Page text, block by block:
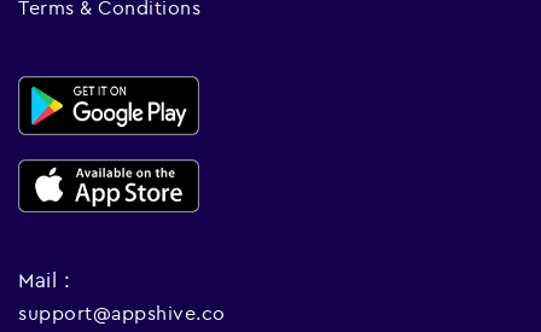
Terms & Conditions
Mail :
support@appshive.co